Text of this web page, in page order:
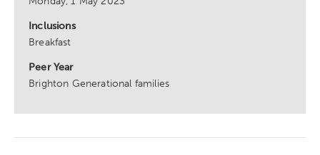
Inclusions
Breakfast
Peer Year
Brighton Generational families